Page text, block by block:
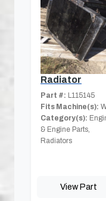
Radiator
Part #: L115145
Fits Machine(s):
Category(s):
& Engine Parts,
Radiators
View Part